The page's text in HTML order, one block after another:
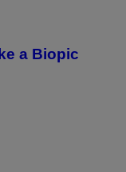
a Biopic